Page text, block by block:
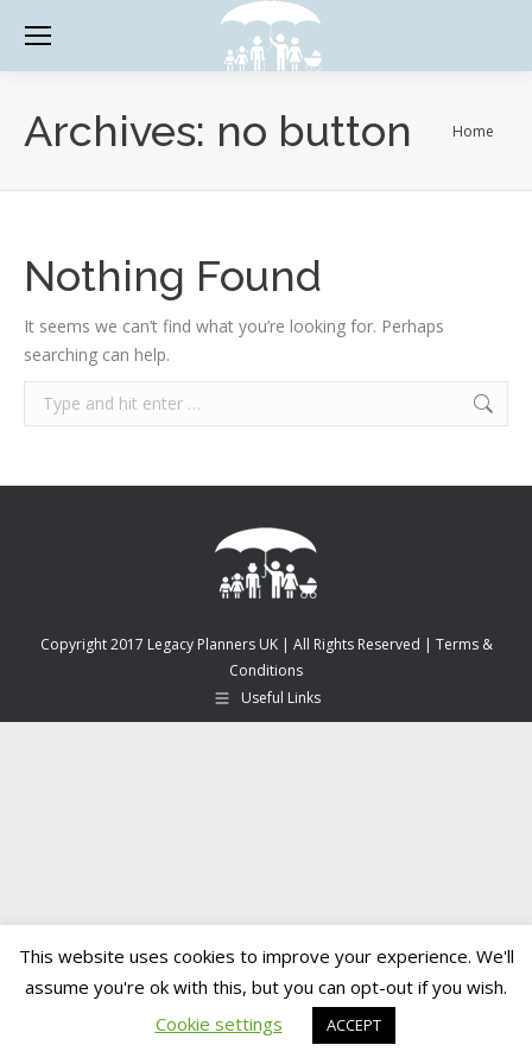
Archives: no button
You are
Home
Nothing Found
It seems we can’t find what you’re looking for. Perhaps
searching can help.
Search:
Copyright 2017 Legacy Planners UK | All Rights Reserved | Terms &
Conditions
Useful Links
This website uses cookies to improve your experience. We'll
assume you're ok with this, but you can opt-out if you wish.
Cookie settings
ACCEPT